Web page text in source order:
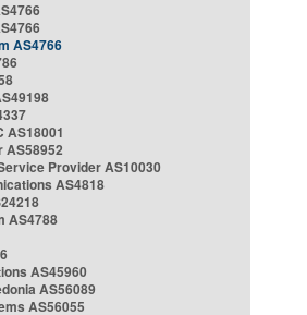
AS4766
AS18001
AS58952
Provider AS10030
AS4818
AS4788
AS45960
AS56089
AS56055